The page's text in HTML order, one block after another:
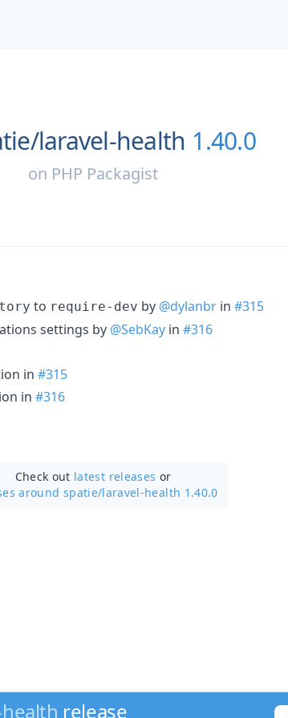
laravel-health 1.40.0
on PHP Packagist
to require-dev by @dylanbr in #315
settings by @SebKay in #316
in #315
in #316
Check out latest releases or
around spatie/laravel-health 1.40.0
release